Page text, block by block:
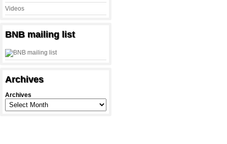
Videos
BNB mailing list
Archives
Archives